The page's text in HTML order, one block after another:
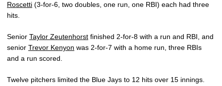
Roscetti (3-for-6, two doubles, one run, one RBI) each had three
hits.
Senior Taylor Zeutenhorst finished 2-for-8 with a run and RBI, and
senior Trevor Kenyon was 2-for-7 with a home run, three RBIs
and a run scored.
Twelve pitchers limited the Blue Jays to 12 hits over 15 innings.